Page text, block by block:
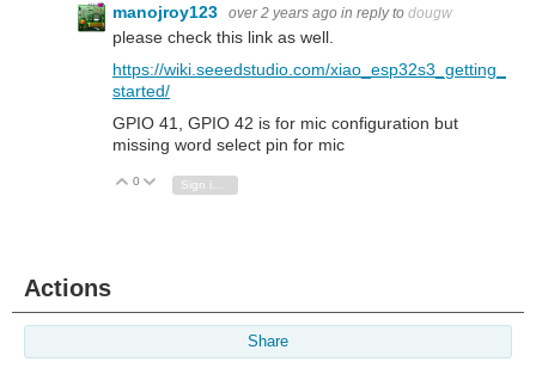
manojroy123 over 2 years ago in reply to dougw
please check this link as well.
https://wiki.seeedstudio.com/xiao_esp32s3_getting_
started/
GPIO 41, GPIO 42 is for mic configuration but
missing word select pin for mic
Vote Up
0 Vote Down
Sign in to reply
Actions
Share